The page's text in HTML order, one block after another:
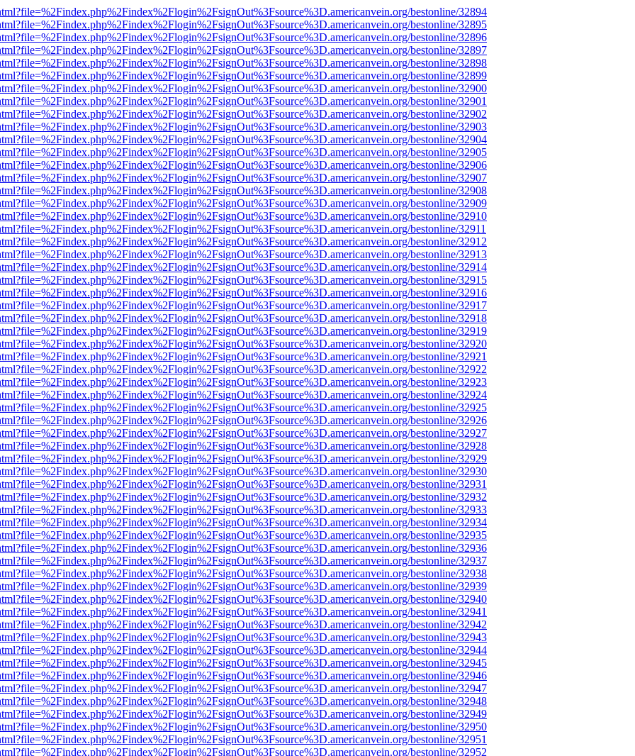
bestonline/32894
bestonline/32895
bestonline/32896
bestonline/32897
bestonline/32898
bestonline/32899
bestonline/32900
bestonline/32901
bestonline/32902
bestonline/32903
bestonline/32904
bestonline/32905
bestonline/32906
bestonline/32907
bestonline/32908
bestonline/32909
bestonline/32910
bestonline/32911
bestonline/32912
bestonline/32913
bestonline/32914
bestonline/32915
bestonline/32916
bestonline/32917
bestonline/32918
bestonline/32919
bestonline/32920
bestonline/32921
bestonline/32922
bestonline/32923
bestonline/32924
bestonline/32925
bestonline/32926
bestonline/32927
bestonline/32928
bestonline/32929
bestonline/32930
bestonline/32931
bestonline/32932
bestonline/32933
bestonline/32934
bestonline/32935
bestonline/32936
bestonline/32937
bestonline/32938
bestonline/32939
bestonline/32940
bestonline/32941
bestonline/32942
bestonline/32943
bestonline/32944
bestonline/32945
bestonline/32946
bestonline/32947
bestonline/32948
bestonline/32949
bestonline/32950
bestonline/32951
bestonline/32952